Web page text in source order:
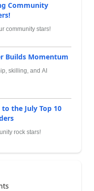
Community
community stars!
Builds Momentum
skilling, and AI
the July Top 10
rock stars!